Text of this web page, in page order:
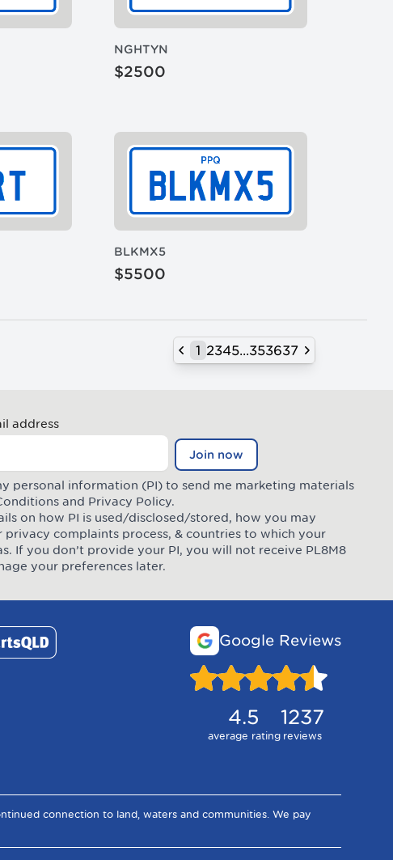
NGHTYN
$2500
BLKMX5
$5500
Previous
1 2345...353637 Next
address
Join now
personal information (PI) to send me marketing materials
and Privacy Policy.
on how PI is used/disclosed/stored, how you may
complaints process, & countries to which your
If you don’t provide your PI, you will not receive PL8M8
your preferences later.
Google Reviews
4.5
average rating
1237
reviews
connection to land, waters and communities. We pay